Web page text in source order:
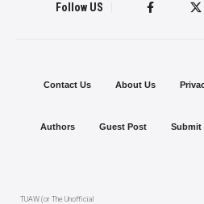
Follow US
TUAW (or The Unofficial
Contact Us About Us
Authors Guest Post Submit